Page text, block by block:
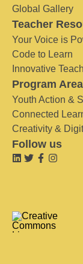
Global Gallery
Teacher
Your Voice is
Code to Learn
Innovative
Program
Youth Action &
Connected
Creativity &
Follow us